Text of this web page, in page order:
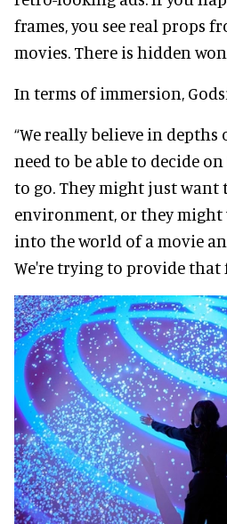
frames, you see real props
movies. There is hidden
In terms of immersion,
“We really believe in depths
need to be able to decide
to go. They might just
environment, or they might
into the world of a movie
We're trying to provide that